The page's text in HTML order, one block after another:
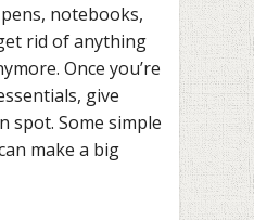
notebooks,
rid of anything
Once you’re
give
spot. Some simple
make a big